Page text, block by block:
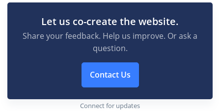
Let us co-create the website.
Share your feedback. Help us improve. Or ask a
question.
Contact Us
Connect for updates